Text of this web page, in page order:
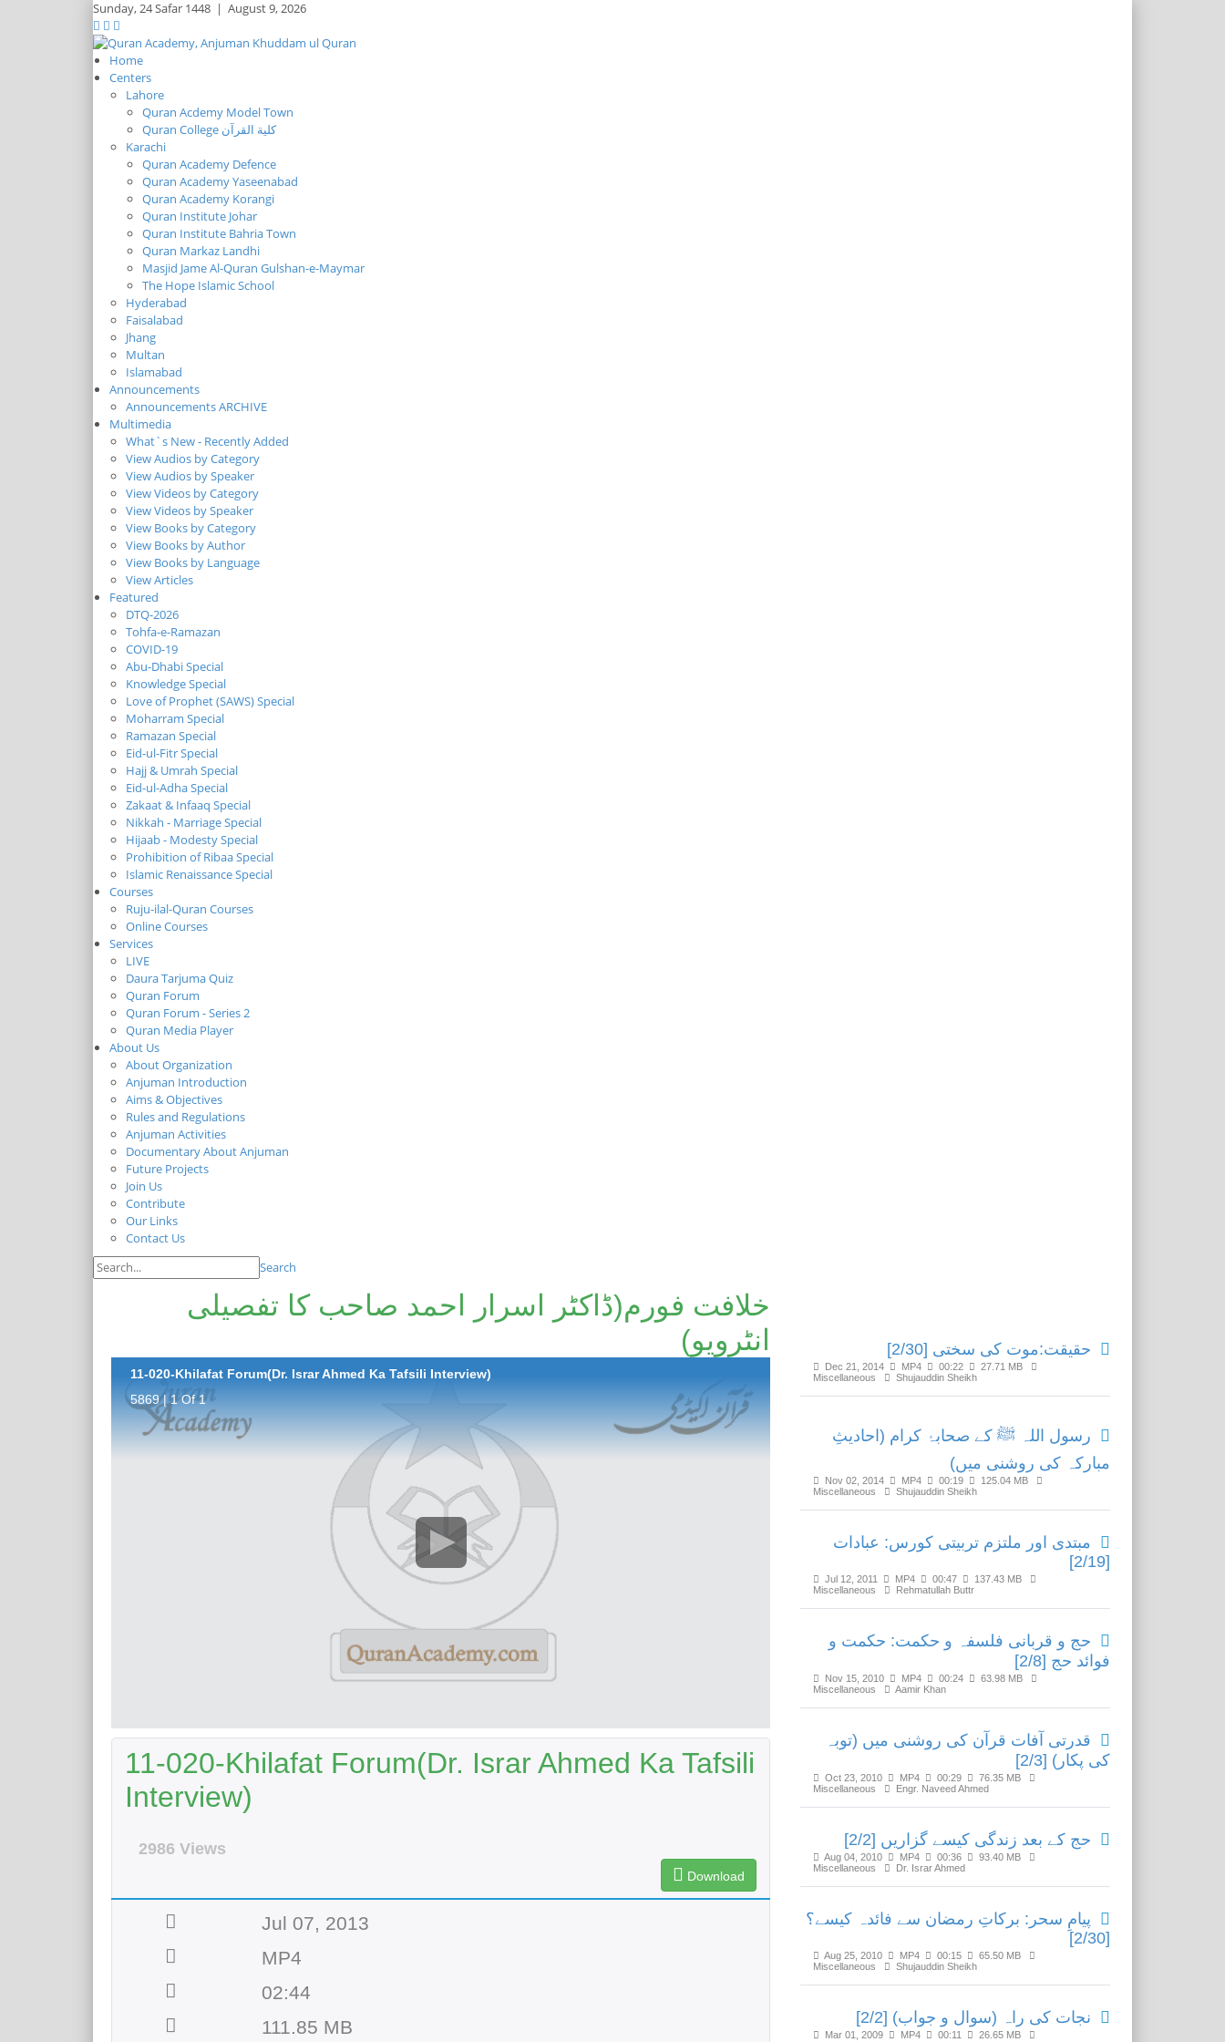
Sunday,24 Safar 1448 | August 9, 2026
Home
Centers
Lahore
Quran Acdemy Model Town
Quran College كلية القرآن
Karachi
Quran Academy Defence
Quran Academy Yaseenabad
Quran Academy Korangi
Quran Institute Johar
Quran Institute Bahria Town
Quran Markaz Landhi
Masjid Jame Al-Quran Gulshan-e-Maymar
The Hope Islamic School
Hyderabad
Faisalabad
Jhang
Multan
Islamabad
Announcements
Announcements ARCHIVE
Multimedia
What`s New - Recently Added
View Audios by Category
View Audios by Speaker
View Videos by Category
View Videos by Speaker
View Books by Category
View Books by Author
View Books by Language
View Articles
Featured
DTQ-2026
Tohfa-e-Ramazan
COVID-19
Abu-Dhabi Special
Knowledge Special
Love of Prophet (SAWS) Special
Moharram Special
Ramazan Special
Eid-ul-Fitr Special
Hajj & Umrah Special
Eid-ul-Adha Special
Zakaat & Infaaq Special
Nikkah - Marriage Special
Hijaab - Modesty Special
Prohibition of Ribaa Special
Islamic Renaissance Special
Courses
Ruju-ilal-Quran Courses
Online Courses
Services
LIVE
Daura Tarjuma Quiz
Quran Forum
Quran Forum - Series 2
Quran Media Player
About Us
About Organization
Anjuman Introduction
Aims & Objectives
Rules and Regulations
Anjuman Activities
Documentary About Anjuman
Future Projects
Join Us
Contribute
Our Links
Contact Us
Search
خلافت فورم(ڈاکٹر اسرار احمد صاحب کا تفصیلی
انٹرویو)
11-020-Khilafat Forum(Dr. Israr Ahmed Ka Tafsili Interview)
5869 | 1 Of 1
11-020-Khilafat Forum(Dr. Israr Ahmed Ka Tafsili
Interview)
2986 Views
Download
Jul 07, 2013
MP4
02:44
111.85 MB
حقیقت:موت کی سختی [2/30]
Dec 21, 2014 MP4 00:22
27.71 MB
Miscellaneous
Shujauddin Sheikh
رسول اللہ ﷺ کے صحابۂ کرام (احادیثِ
مبارکہ کی روشنی میں)
Nov 02, 2014 MP4 00:19
125.04 MB
Miscellaneous
Shujauddin Sheikh
مبتدی اور ملتزم تربیتی کورس: عبادات
[2/19]
Jul 12, 2011 MP4 00:47
137.43 MB
Miscellaneous
Rehmatullah Buttr
حج و قربانی فلسفہ و حکمت: حکمت و
فوائد حج [2/8]
Nov 15, 2010 MP4 00:24
63.98 MB
Miscellaneous
Aamir Khan
قدرتی آفات قرآن کی روشنی میں (توبہ
کی پکار) [2/3]
Oct 23, 2010 MP4 00:29
76.35 MB
Miscellaneous
Engr. Naveed Ahmed
حج کے بعد زندگی کیسے گزاریں [2/2]
Aug 04, 2010 MP4 00:36
93.40 MB
Miscellaneous
Dr. Israr Ahmed
پیامِ سحر: برکاتِ رمضان سے فائدہ کیسے؟
[2/30]
Aug 25, 2010 MP4 00:15
65.50 MB
Miscellaneous
Shujauddin Sheikh
نجات کی راہ (سوال و جواب) [2/2]
Mar 01, 2009 MP4 00:11
26.65 MB